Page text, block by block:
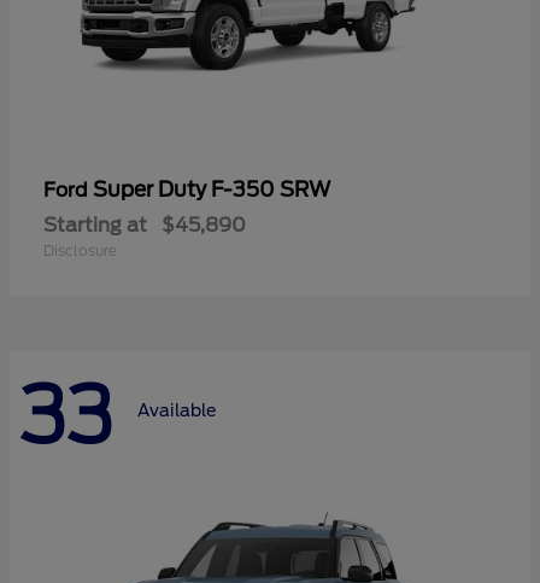
Ford Super Duty F-350 SRW
Starting at $45,890
Disclosure
33 Available